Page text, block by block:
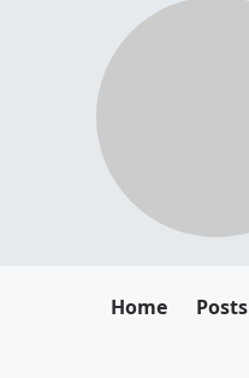
Home Posts